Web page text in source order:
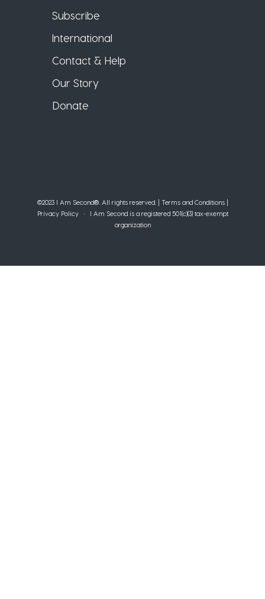
Subscribe
International
Contact & Help
Our Story
Donate
©2023 I Am Second®️. All rights reserved. | Terms and Conditions|
Privacy Policy• I Am Second is a registered 501(c)(3) tax-exempt
organization